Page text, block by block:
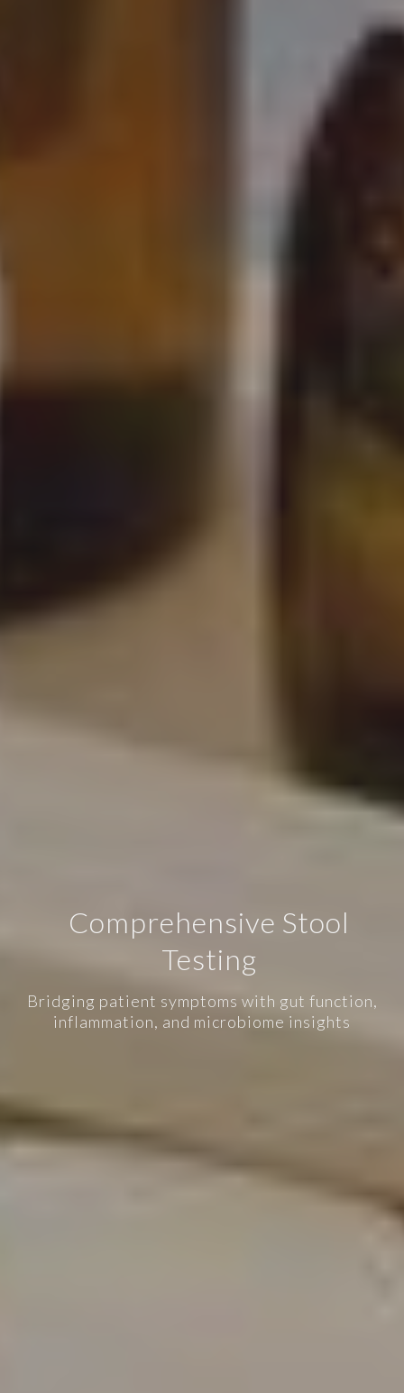
Comprehensive Stool
Testing
Bridging patient symptoms with gut function,
inflammation, and microbiome insights